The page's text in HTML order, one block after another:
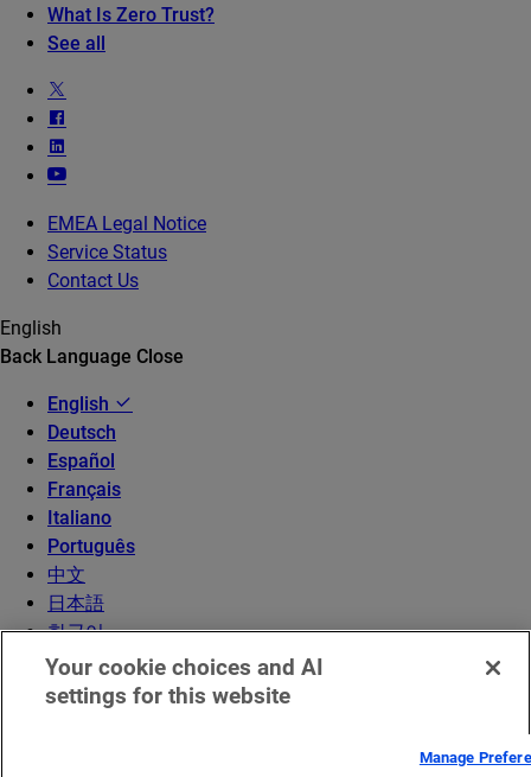
What Is Zero Trust?
See all
EMEA Legal Notice
Service Status
Contact Us
English
Back Language Close
English
Deutsch
Español
Français
Italiano
Português
中文
日本語
한국어
Your cookie choices and AI
settings for this website
Manage